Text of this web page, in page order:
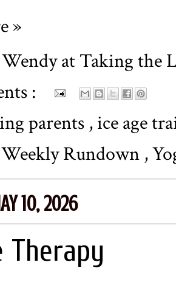
»
Wendy at Taking the
:
parents ,ice age
Weekly Rundown ,
10, 2026
Therapy